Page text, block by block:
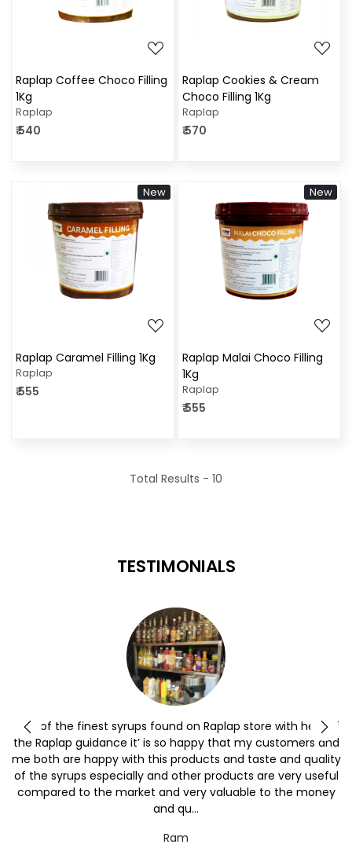
Raplap Coffee Choco Filling
1Kg
Raplap
₹ 540
Raplap Cookies & Cream
Choco Filling 1Kg
Raplap
₹ 570
New
Loading...
Raplap Caramel Filling 1Kg
Raplap
₹ 555
New
Loading...
Raplap Malai Choco Filling
1Kg
Raplap
₹ 555
Total Results - 10
TESTIMONIALS
One of the finest syrups found on Raplap store with help of
the Raplap guidance it’ is so happy that my customers and
me both are happy with this products and taste and quality
of the syrups especially and other products are very useful
compared to the market and very valuable to the money
and qu...
Ram